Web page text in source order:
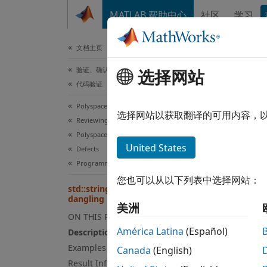
MATLAB 帮助中心 社区 学习
文档主页
验证、确认和测试
代码验证
Polyspace Bug Finder
Reviewing and Reporting Results
Polyspace Bug Finder Results
Defects
Programming Defects
std::string_view initialized with
dangling pointer
ON THIS PAGE
Description
Examples
Result Information
An
This
选择网站
选择网站以获取翻译的可用内容，
United States
您也可以从以下列表中选择网站：
美洲
América Latina (Español)
Canada (English)